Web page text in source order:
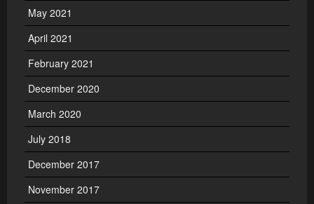
May 2021
April 2021
February 2021
December 2020
March 2020
July 2018
December 2017
November 2017